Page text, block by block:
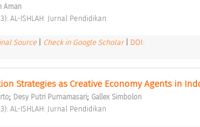
Aman
AL-ISHLAH: Jurnal Pendidikan
Source Check in Google Scholar
DOI:
Strategies as Creative Economy Agents in
; Desy Putri Purnamasari; Gallex Simbolon
AL-ISHLAH: Jurnal Pendidikan